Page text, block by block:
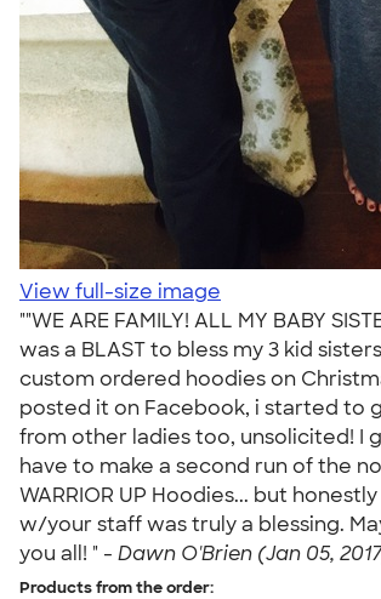
View full-size image
""WE ARE FAMILY! ALL MY BABY
was a BLAST to bless my 3 kid
custom ordered hoodies on
posted it on Facebook, i started to
from other ladies too, unsolicited! I
have to make a second run of the
WARRIOR UP Hoodies... but
w/your staff was truly a blessing.
you all! " - Dawn O'Brien (Jan 05,
Products from the order: